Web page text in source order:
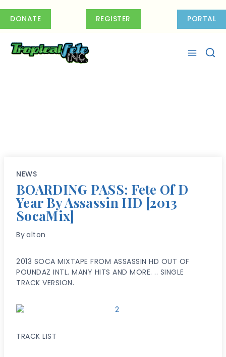
DONATE REGISTER PORTAL
NEWS
BOARDING PASS: Fete Of D
Year By Assassin HD [2013
SocaMix]
Byalton
2013 SOCA MIXTAPE FROM ASSASSIN HD OUT OF
POUNDAZ INTL. MANY HITS AND MORE. .. SINGLE
TRACK VERSION.
TRACK LIST